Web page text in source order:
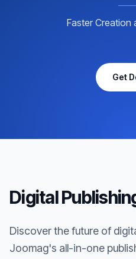
Faster Creation
Get
Digital
Discover the future of
Joomag's all-in-one